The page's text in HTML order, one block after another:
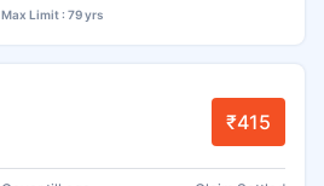
Max Limit : 79 yrs
₹415